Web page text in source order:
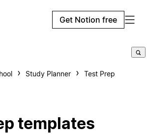
Get Notion free
Study Planner Test Prep
templates